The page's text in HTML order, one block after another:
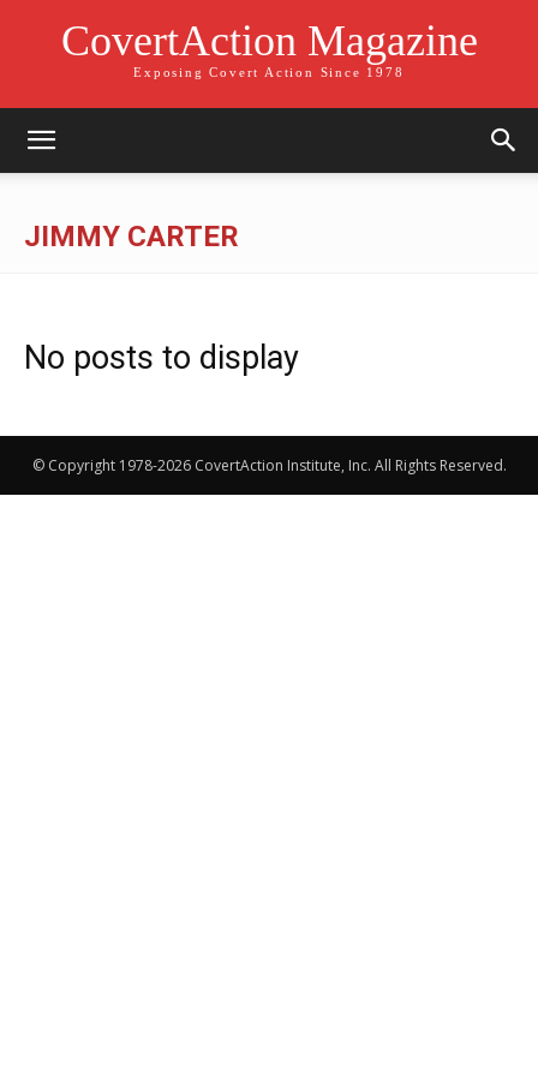
CovertAction Magazine
Exposing Covert Action Since 1978
JIMMY CARTER
No posts to display
© Copyright 1978-2026 CovertAction Institute, Inc. All Rights Reserved.